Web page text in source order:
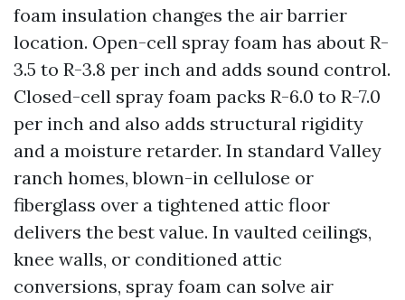
foam insulation changes the air barrier
location. Open-cell spray foam has about R-
3.5 to R-3.8 per inch and adds sound control.
Closed-cell spray foam packs R-6.0 to R-7.0
per inch and also adds structural rigidity
and a moisture retarder. In standard Valley
ranch homes, blown-in cellulose or
fiberglass over a tightened attic floor
delivers the best value. In vaulted ceilings,
knee walls, or conditioned attic
conversions, spray foam can solve air